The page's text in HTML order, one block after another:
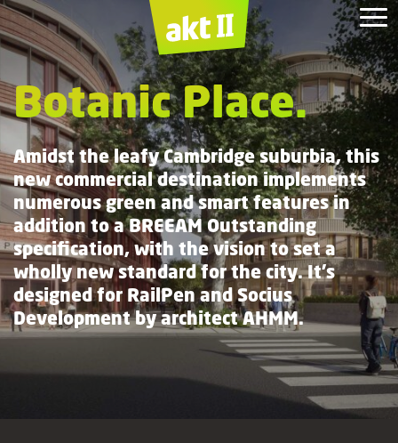
Botanic Place.
Amidst the leafy Cambridge suburbia, this
new commercial destination implements
numerous green and smart features in
addition to a BREEAM Outstanding
specification, with the vision to set a
wholly new standard for the city. It’s
designed for RailPen and Socius
Development by architect AHMM.
The M
Building.
1
Broadgate.
Belgrove
House.
The
Simon Sainsbury
Centre.
Dorothy
Garrod
Building.